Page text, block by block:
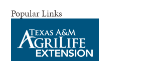
Popular Links